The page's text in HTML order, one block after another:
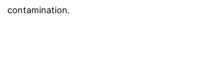
contamination.